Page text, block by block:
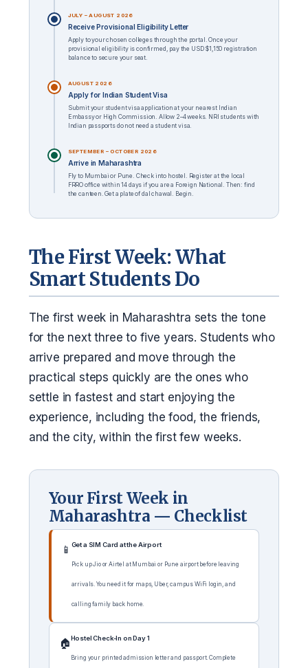
JULY – AUGUST 2026
Receive Provisional Eligibility Letter
Apply to your chosen colleges through the portal. Once your
provisional eligibility is confirmed, pay the USD $1,150 registration
balance to secure your seat.
AUGUST 2026
Apply for Indian Student Visa
Submit your student visa application at your nearest Indian
Embassy or High Commission. Allow 2–4 weeks. NRI students with
Indian passports do not need a student visa.
SEPTEMBER – OCTOBER 2026
Arrive in Maharashtra
Fly to Mumbai or Pune. Check into hostel. Register at the local
FRRO office within 14 days if you are a Foreign National. Then: find
the canteen. Get a plate of dal chawal. Begin.
The First Week: What
Smart Students Do
The first week in Maharashtra sets the tone
for the next three to five years. Students who
arrive prepared and move through the
practical steps quickly are the ones who
settle in fastest and start enjoying the
experience, including the food, the friends,
and the city, within the first few weeks.
Your First Week in
Maharashtra — Checklist
📱 Get a SIM Card at the Airport
Pick up Jio or Airtel at Mumbai or Pune airport before leaving
arrivals. You need it for maps, Uber, campus WiFi login, and
calling family back home.
🏠Hostel Check-In on Day 1
Bring your printed admission letter and passport. Complete